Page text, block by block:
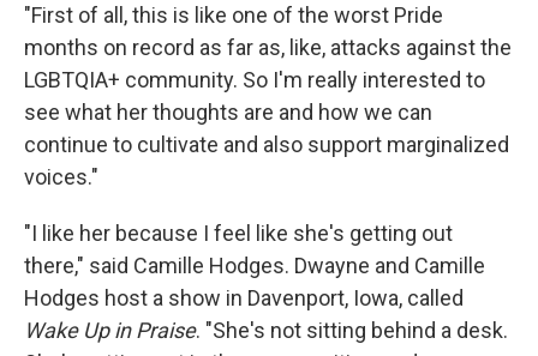
"First of all, this is like one of the worst Pride
months on record as far as, like, attacks against the
LGBTQIA+ community. So I'm really interested to
see what her thoughts are and how we can
continue to cultivate and also support marginalized
voices."
"I like her because I feel like she's getting out
there," said Camille Hodges. Dwayne and Camille
Hodges host a show in Davenport, Iowa, called
Wake Up in Praise. "She's not sitting behind a desk.